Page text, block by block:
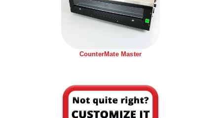
Success Stories Materials
Videos
CounterMate Master